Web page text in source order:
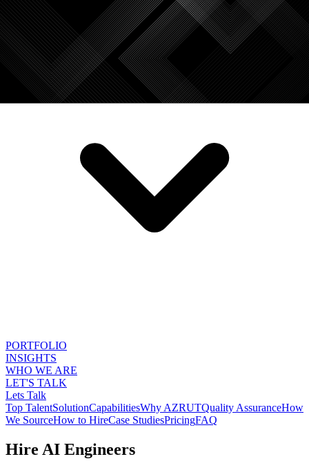
SERVICES
PORTFOLIO
INSIGHTS
WHO WE ARE
LET'S TALK
Lets Talk
Top TalentSolutionCapabilitiesWhy AZRUTQuality AssuranceHow
We SourceHow to HireCase StudiesPricingFAQ
Hire AI Engineers